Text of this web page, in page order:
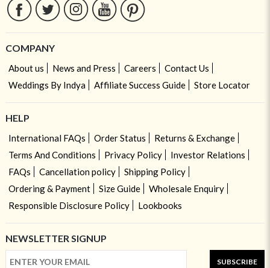
COMPANY
About us News and Press Careers
Contact Us
Weddings By Indya
Affiliate Success Guide Store Locator
HELP
International FAQs Order Status
Returns & Exchange
Terms And Conditions
Privacy Policy
Investor Relations
FAQs
Cancellation policy
Shipping Policy
Ordering & Payment
Size Guide
Wholesale Enquiry
Responsible Disclosure Policy
Lookbooks
NEWSLETTER SIGNUP
SUBSCRIBE